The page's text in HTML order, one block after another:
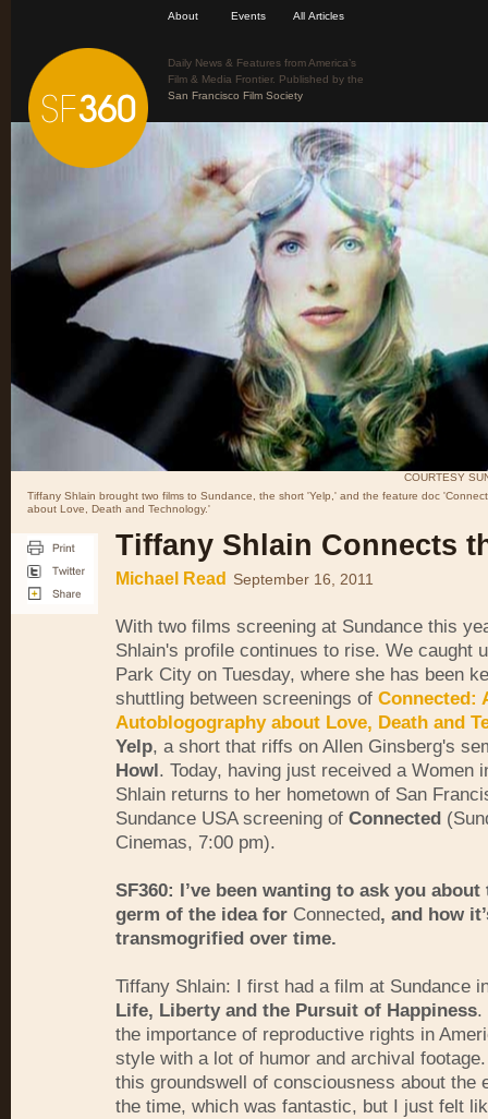
About Events All Articles
Daily News & Features from America’s
Film & Media Frontier. Published by the
San Francisco Film Society
COURTESY
Tiffany Shlain brought two films to Sundance, the short 'Yelp,' and the feature doc
about Love, Death and Technology.'
Tiffany Shlain Connects
Michael Read September 16, 2011
With two films screening at Sundance this
Shlain's profile continues to rise. We caught
Park City on Tuesday, where she has been
shuttling between screenings of Connected:
Autoblogography about Love, Death and
Yelp, a short that riffs on Allen Ginsberg's
Howl. Today, having just received a Women
Shlain returns to her hometown of San
Sundance USA screening of Connected
Cinemas, 7:00 pm).
SF360: I’ve been wanting to ask you
germ of the idea for Connected, and how
transmogrified over time.
Tiffany Shlain: I first had a film at Sundance
Life, Liberty and the Pursuit of Happiness.
the importance of reproductive rights in
style with a lot of humor and archival
this groundswell of consciousness about the
the time, which was fantastic, but I just felt